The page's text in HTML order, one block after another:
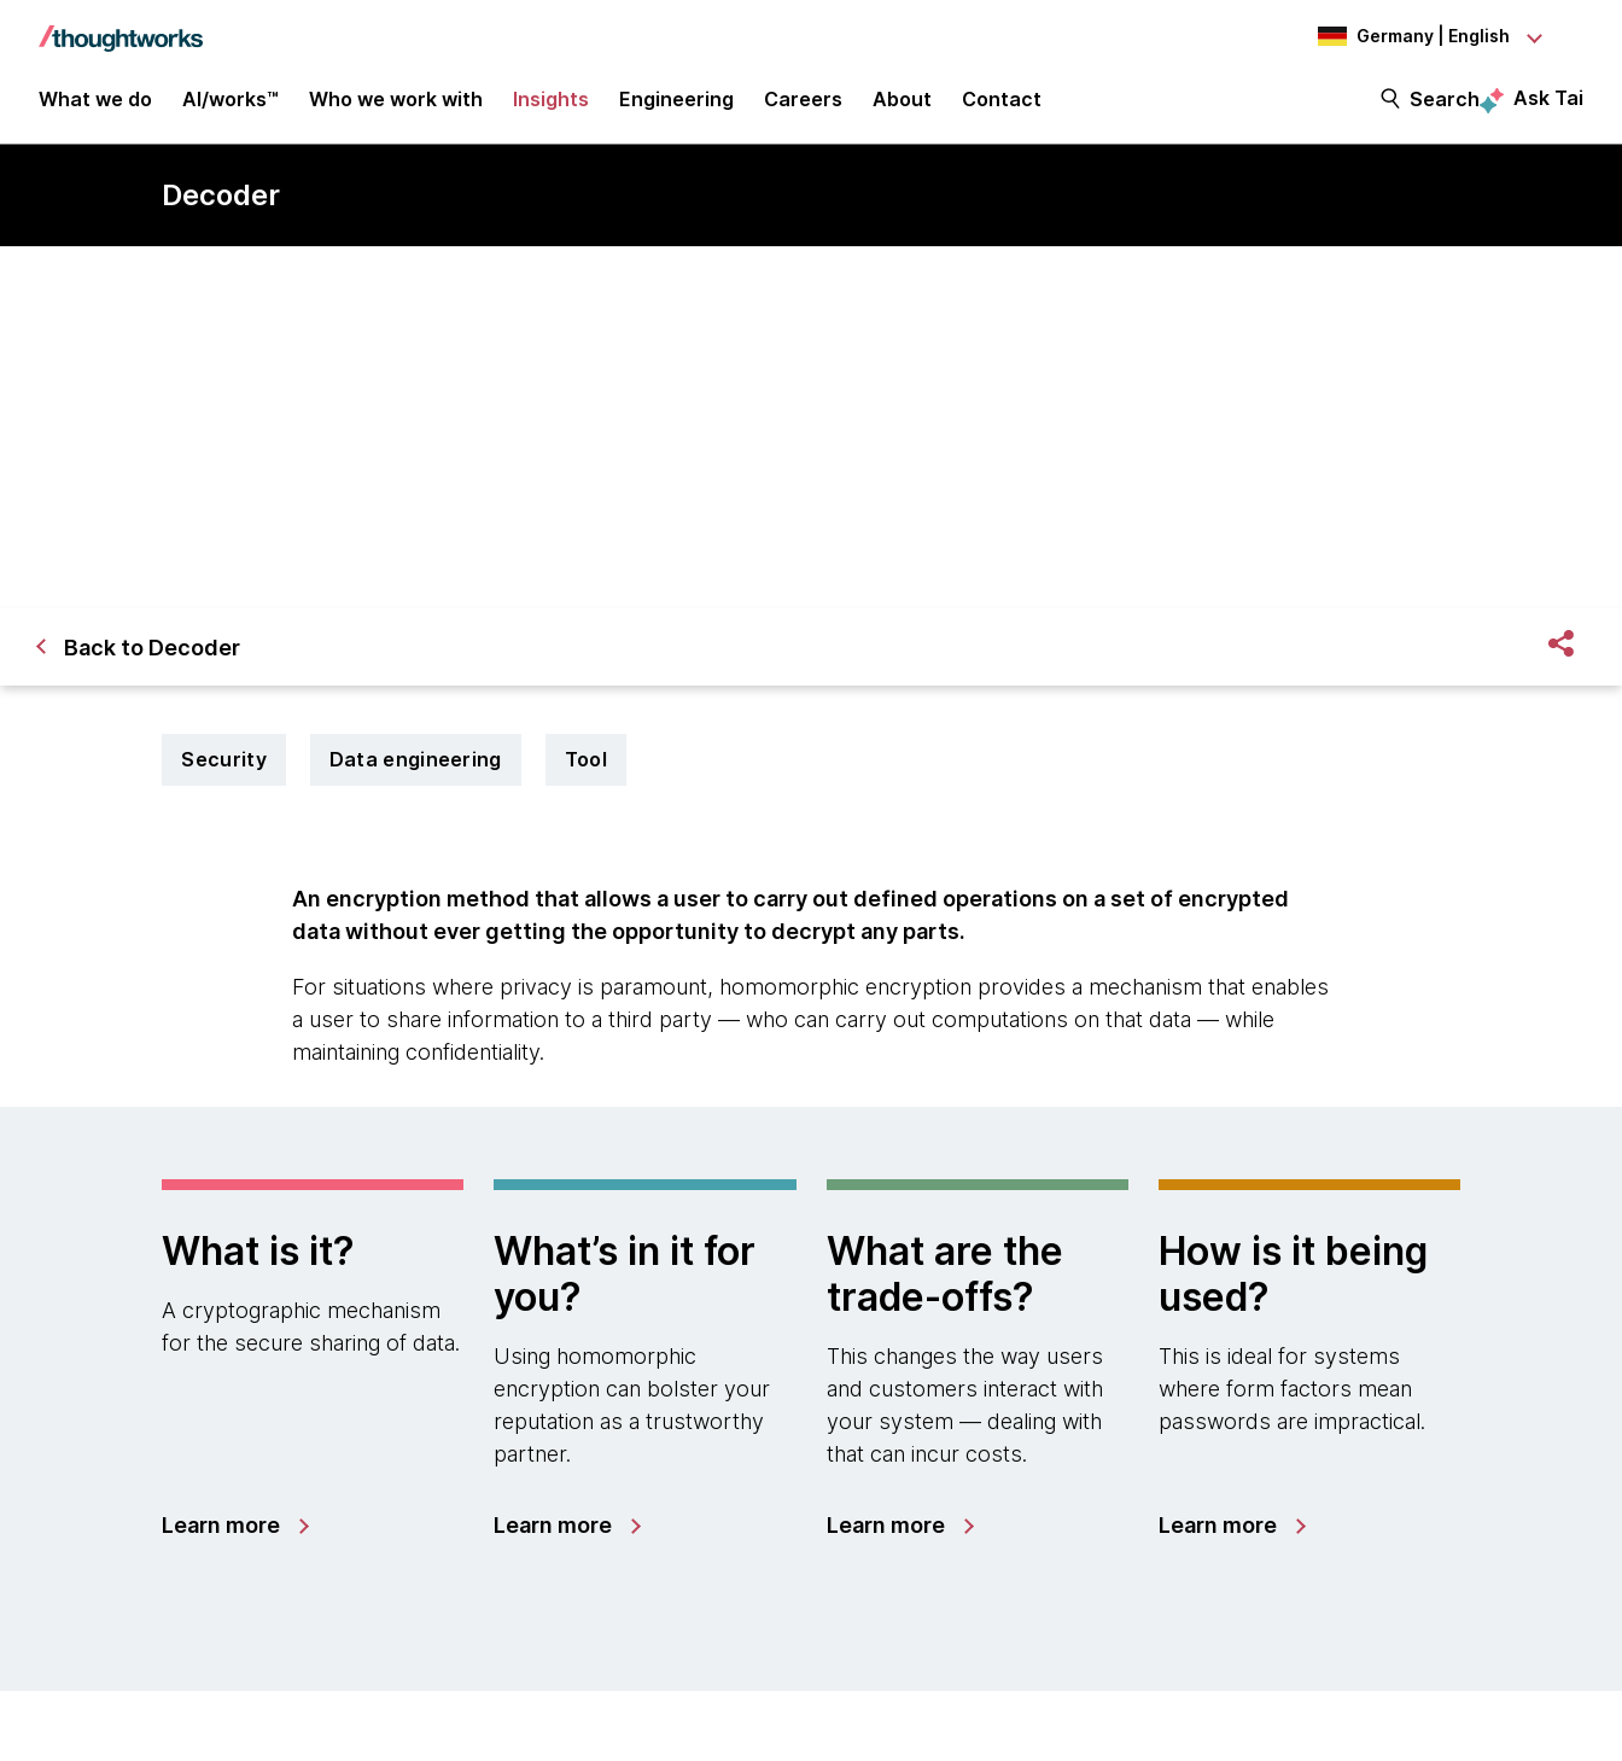
Germany | English
What we do AI/works™ Who we work with Insights Engineering Careers About Contact Search Ask Tai
Decoder
Back to Decoder
Security Data engineering Tool
An encryption method that allows a user to carry out defined operations on a set of encrypted
data without ever getting the opportunity to decrypt any parts.
For situations where privacy is paramount, homomorphic encryption provides a mechanism that enables
a user to share information to a third party — who can carry out computations on that data — while
maintaining confidentiality.
What is it?
A cryptographic mechanism
for the secure sharing of data.
Learn more
What’s in it for
you?
Using homomorphic
encryption can bolster your
reputation as a trustworthy
partner.
Learn more
What are the
trade-offs?
This changes the way users
and customers interact with
your system — dealing with
that can incur costs.
Learn more
How is it being
used?
This is ideal for systems
where form factors mean
passwords are impractical.
Learn more